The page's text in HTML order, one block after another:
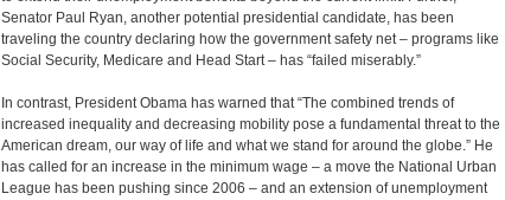
Senator Paul Ryan, another potential presidential candidate, has been
traveling the country declaring how the government safety net – programs like
Social Security, Medicare and Head Start – has “failed miserably.”
In contrast, President Obama has warned that “The combined trends of
increased inequality and decreasing mobility pose a fundamental threat to the
American dream, our way of life and what we stand for around the globe.” He
has called for an increase in the minimum wage – a move the National Urban
League has been pushing since 2006 – and an extension of unemployment